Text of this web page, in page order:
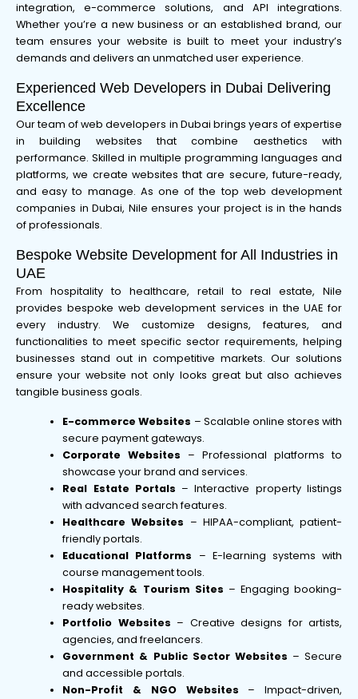
integration, e-commerce solutions, and API integrations.
Whether you’re a new business or an established brand, our
team ensures your website is built to meet your industry’s
demands and delivers an unmatched user experience.
Experienced Web Developers in Dubai Delivering
Excellence
Our team of web developers in Dubai brings years of expertise
in building websites that combine aesthetics with
performance. Skilled in multiple programming languages and
platforms, we create websites that are secure, future-ready,
and easy to manage. As one of the top web development
companies in Dubai, Nile ensures your project is in the hands
of professionals.
Bespoke Website Development for All Industries in
UAE
From hospitality to healthcare, retail to real estate, Nile
provides bespoke web development services in the UAE for
every industry. We customize designs, features, and
functionalities to meet specific sector requirements, helping
businesses stand out in competitive markets. Our solutions
ensure your website not only looks great but also achieves
tangible business goals.
E-commerce Websites – Scalable online stores with
secure payment gateways.
Corporate Websites – Professional platforms to
showcase your brand and services.
Real Estate Portals – Interactive property listings
with advanced search features.
Healthcare Websites – HIPAA-compliant, patient-
friendly portals.
Educational Platforms – E-learning systems with
course management tools.
Hospitality & Tourism Sites – Engaging booking-
ready websites.
Portfolio Websites – Creative designs for artists,
agencies, and freelancers.
Government & Public Sector Websites – Secure
and accessible portals.
Non-Profit & NGO Websites – Impact-driven,